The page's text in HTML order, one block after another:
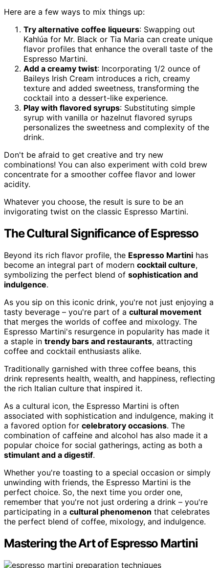
Here are a few ways to mix things up:
Try alternative coffee liqueurs: Swapping out
Kahlúa for Mr. Black or Tia Maria can create unique
flavor profiles that enhance the overall taste of the
Espresso Martini.
Add a creamy twist: Incorporating 1/2 ounce of
Baileys Irish Cream introduces a rich, creamy
texture and added sweetness, transforming the
cocktail into a dessert-like experience.
Play with flavored syrups: Substituting simple
syrup with vanilla or hazelnut flavored syrups
personalizes the sweetness and complexity of the
drink.
Don't be afraid to get creative and try new
combinations! You can also experiment with cold brew
concentrate for a smoother coffee flavor and lower
acidity.
Whatever you choose, the result is sure to be an
invigorating twist on the classic Espresso Martini.
The Cultural Significance of Espresso
Beyond its rich flavor profile, the Espresso Martini has
become an integral part of modern cocktail culture,
symbolizing the perfect blend of sophistication and
indulgence.
As you sip on this iconic drink, you're not just enjoying a
tasty beverage – you're part of a cultural movement
that merges the worlds of coffee and mixology. The
Espresso Martini's resurgence in popularity has made it
a staple in trendy bars and restaurants, attracting
coffee and cocktail enthusiasts alike.
Traditionally garnished with three coffee beans, this
drink represents health, wealth, and happiness, reflecting
the rich Italian culture that inspired it.
As a cultural icon, the Espresso Martini is often
associated with sophistication and indulgence, making it
a favored option for celebratory occasions. The
combination of caffeine and alcohol has also made it a
popular choice for social gatherings, acting as both a
stimulant and a digestif.
Whether you're toasting to a special occasion or simply
unwinding with friends, the Espresso Martini is the
perfect choice. So, the next time you order one,
remember that you're not just ordering a drink – you're
participating in a cultural phenomenon that celebrates
the perfect blend of coffee, mixology, and indulgence.
Mastering the Art of Espresso Martini